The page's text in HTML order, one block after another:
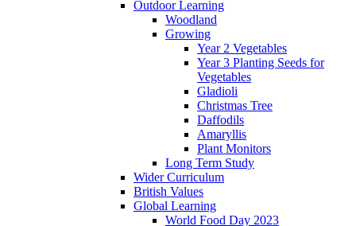
Outdoor Learning
Woodland
Growing
Year 2 Vegetables
Year 3 Planting Seeds for
Vegetables
Gladioli
Christmas Tree
Daffodils
Amaryllis
Plant Monitors
Long Term Study
Wider Curriculum
British Values
Global Learning
World Food Day 2023